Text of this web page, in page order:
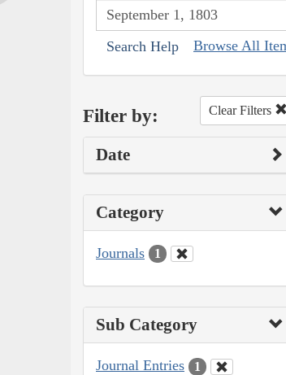
Search Help Browse All
Filter by: Clear Filters
Date
Category
Journals 1
Sub Category
Journal Entries 1